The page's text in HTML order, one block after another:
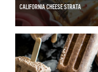
CALIFORNIA CHEESE STRATA